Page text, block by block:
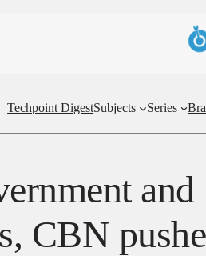
Techpoint DigestSubjects Series
and
CBN